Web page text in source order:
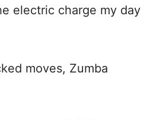
electric charge my day
moves, Zumba